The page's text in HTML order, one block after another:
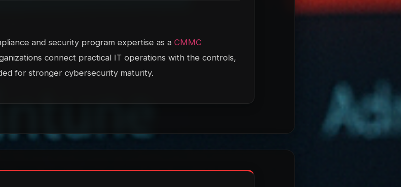
and security program expertise as aCMMC
connect practical IT operations with the controls,
for stronger cybersecurity maturity.